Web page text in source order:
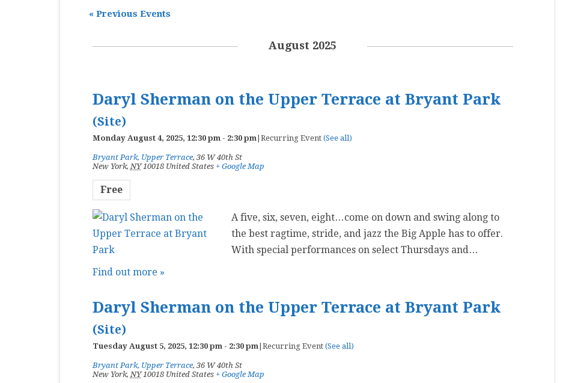
PREMIERE
SOLO
SPOTIFY
VOCAL
« Previous Events
August 2025
Daryl Sherman on the Upper Terrace at Bryant Park
(Site)
Monday August 4, 2025, 12:30 pm- 2:30 pm| Recurring Event (See all)
Bryant Park, Upper Terrace, 36 W 40th St
New York, NY 10018 United States + Google Map
Free
A five, six, seven, eight…come on down and swing along to
the best ragtime, stride, and jazz the Big Apple has to offer.
With special performances on select Thursdays and…
Find out more »
Daryl Sherman on the Upper Terrace at Bryant Park
(Site)
Tuesday August 5, 2025, 12:30 pm- 2:30 pm| Recurring Event (See all)
Bryant Park, Upper Terrace, 36 W 40th St
New York, NY 10018 United States + Google Map